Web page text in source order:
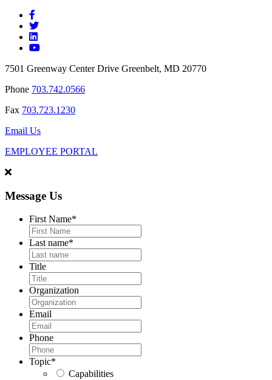
7501 Greenway Center Drive Greenbelt, MD 20770
Phone 703.742.0566
Fax 703.723.1230
Email Us
EMPLOYEE PORTAL
Message Us
First Name*
Last name*
Title
Organization
Email
Phone
Topic*
Capabilities